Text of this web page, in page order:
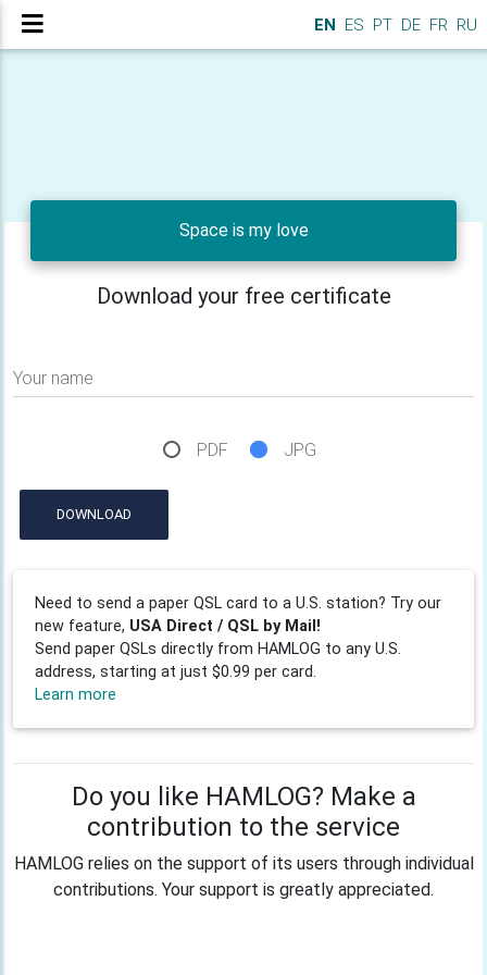
EN ES PT DE FR RU
Space is my love
Download your free certificate
Your name
PDF JPG
DOWNLOAD
Need to send a paper QSL card to a U.S. station? Try our
new feature, USA Direct / QSL by Mail!
Send paper QSLs directly from HAMLOG to any U.S.
address, starting at just $0.99 per card.
Learn more
Do you like HAMLOG? Make a
contribution to the service
HAMLOG relies on the support of its users through individual
contributions. Your support is greatly appreciated.